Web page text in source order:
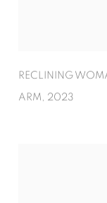
RECLINING
ARM , 2023